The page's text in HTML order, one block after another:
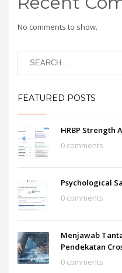
No comments to show.
FEATURED POSTS
HRBP Strength
0 comments
Psychological
0 comments
Menjawab
Pendekatan
0 comments